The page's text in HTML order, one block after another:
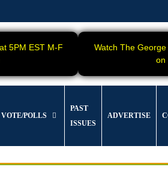
5PM EST M-F
Watch The
on
VOTE/POLLS
PAST
ISSUES
ADVERTISE